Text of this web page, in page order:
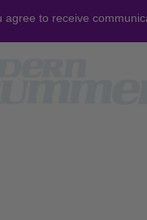
agree to receive